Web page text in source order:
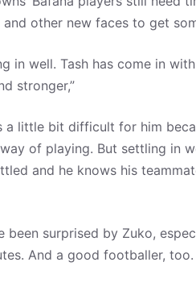
other new faces to get
in well. Tash has come in
stronger,”
a little bit difficult for him
of playing. But settling in
and he knows his
been surprised by Zuko,
And a good footballer,